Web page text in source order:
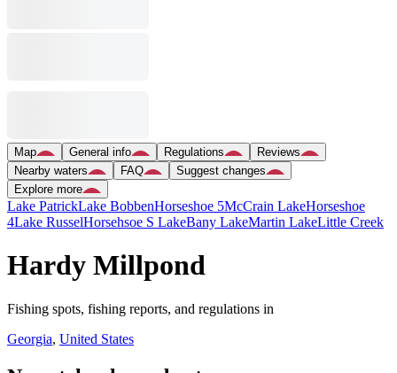
Map General info Regulations
Reviews
Nearby waters
FAQ
Suggest changes
Explore more
Lake PatrickLake BobbenHorseshoe 5McCrain LakeHorseshoe
4Lake RusselHorsehsoe S LakeBany LakeMartin LakeLittle Creek
Hardy Millpond
Fishing spots, fishing reports, and regulations in
Georgia, United States